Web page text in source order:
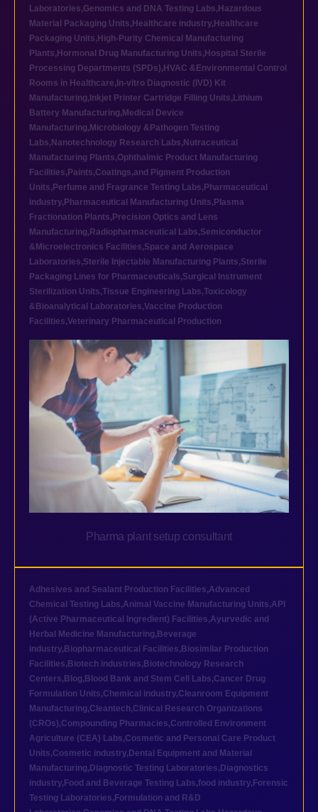
Laboratories,Genomics and DNA Testing Labs, Hazardous
Material Packaging Units, Healthcare industry, Healthcare
Packaging Units, High-Purity Chemical Manufacturing
Plants, Hormonal Drug Manufacturing Units, Hospital Sterile
Processing Departments (SPDs), HVAC &Environmental Control
Rooms in Healthcare, In-vitro Diagnostic (IVD) Kit
Manufacturing, Inkjet Printer Cartridge Filling Units, Lithium
Battery Manufacturing, Medical Device
Manufacturing, Microbiology &Pathogen Testing
Labs, Nanotechnology Research Labs, Nutraceutical
Manufacturing Plants,Ophthalmic Product Manufacturing
Facilities, Paints,Coatings,and Pigment Production
Units, Perfume and Fragrance Testing Labs, Pharmaceutical
industry, Pharmaceutical Manufacturing Units, Plasma
Fractionation Plants, Precision Optics and Lens
Manufacturing, Radiopharmaceutical Labs,Semiconductor
&Microelectronics Facilities,Space and Aerospace
Laboratories,Sterile Injectable Manufacturing Plants,Sterile
Packaging Lines for Pharmaceuticals,Surgical Instrument
Sterilization Units,Tissue Engineering Labs,Toxicology
&Bioanalytical Laboratories,Vaccine Production
Facilities,Veterinary Pharmaceutical Production
Pharma plant setup consultant
Adhesives and Sealant Production Facilities,Advanced
Chemical Testing Labs,Animal Vaccine Manufacturing Units,API
(Active Pharmaceutical Ingredient) Facilities,Ayurvedic and
Herbal Medicine Manufacturing, Beverage
industry, Biopharmaceutical Facilities, Biosimilar Production
Facilities, Biotech industries, Biotechnology Research
Centers, Blog, Blood Bank and Stem Cell Labs,Cancer Drug
Formulation Units,Chemical industry,Cleanroom Equipment
Manufacturing,Cleantech,Clinical Research Organizations
(CROs),Compounding Pharmacies,Controlled Environment
Agriculture (CEA) Labs,Cosmetic and Personal Care Product
Units,Cosmetic industry, Dental Equipment and Material
Manufacturing, Diagnostic Testing Laboratories, Diagnostics
industry, Food and Beverage Testing Labs,food industry, Forensic
Testing Laboratories, Formulation and R&D